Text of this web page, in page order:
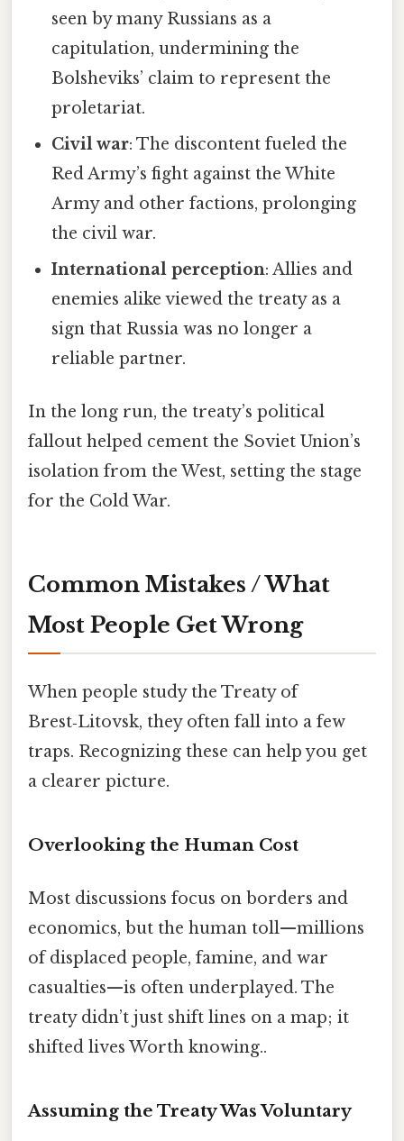
seen by many Russians as a
capitulation, undermining the
Bolsheviks’ claim to represent the
proletariat.
Civil war: The discontent fueled the
Red Army’s fight against the White
Army and other factions, prolonging
the civil war.
International perception: Allies and
enemies alike viewed the treaty as a
sign that Russia was no longer a
reliable partner.
In the long run, the treaty’s political
fallout helped cement the Soviet Union’s
isolation from the West, setting the stage
for the Cold War.
Common Mistakes / What
Most People Get Wrong
When people study the Treaty of
Brest‑Litovsk, they often fall into a few
traps. Recognizing these can help you get
a clearer picture.
Overlooking the Human Cost
Most discussions focus on borders and
economics, but the human toll—millions
of displaced people, famine, and war
casualties—is often underplayed. The
treaty didn’t just shift lines on a map; it
shifted lives Worth knowing..
Assuming the Treaty Was Voluntary